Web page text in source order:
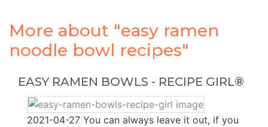
More about "easy ramen
noodle bowl recipes"
EASY RAMEN BOWLS - RECIPE GIRL®
2021-04-27 You can always leave it out, if you